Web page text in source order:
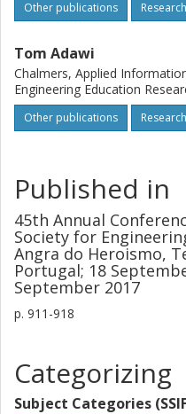
Other publications Research
Tom Adawi
Chalmers, Applied
Engineering Education
Other publications Research
Published in
45th Annual
Society for
Angra do Heroismo,
Portugal; 18
September 2017
p. 911-918
Categorizing
Subject Categories